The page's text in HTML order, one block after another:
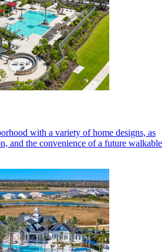
with a variety of home designs, as
and the convenience of a future walkable